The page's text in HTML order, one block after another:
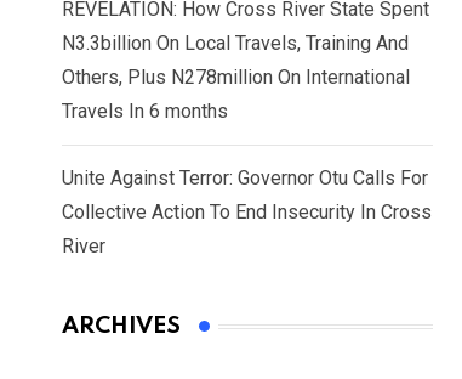
REVELATION: How Cross River State Spent
N3.3billion On Local Travels, Training And
Others, Plus N278million On International
Travels In 6 months
Unite Against Terror: Governor Otu Calls For
Collective Action To End Insecurity In Cross
River
ARCHIVES